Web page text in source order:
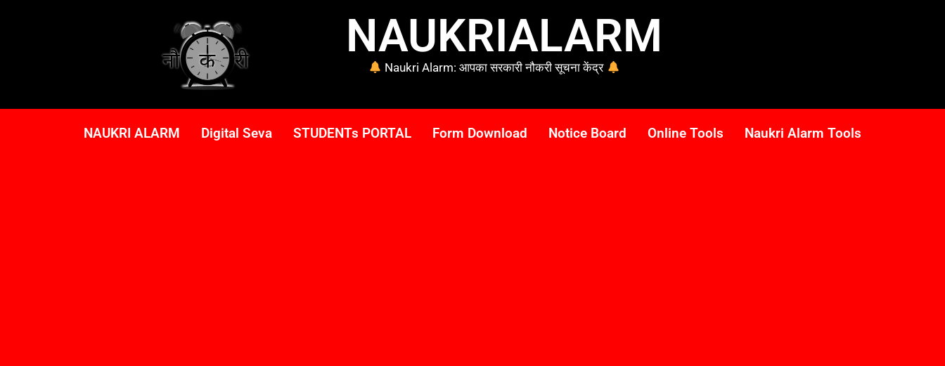
NAUKRIALARM
Naukri Alarm: आपका सरकारी नौकरी सूचना केंद्र
NAUKRI ALARM Digital Seva STUDENTs PORTAL Form Download Notice Board Online Tools Naukri Alarm Tools